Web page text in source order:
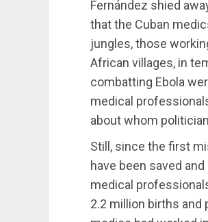
Fernández shied
that the Cuban
jungles, those
African villages, in
combatting Ebola
medical
about whom
Still, since the first
have been saved
medical
2.2 million births